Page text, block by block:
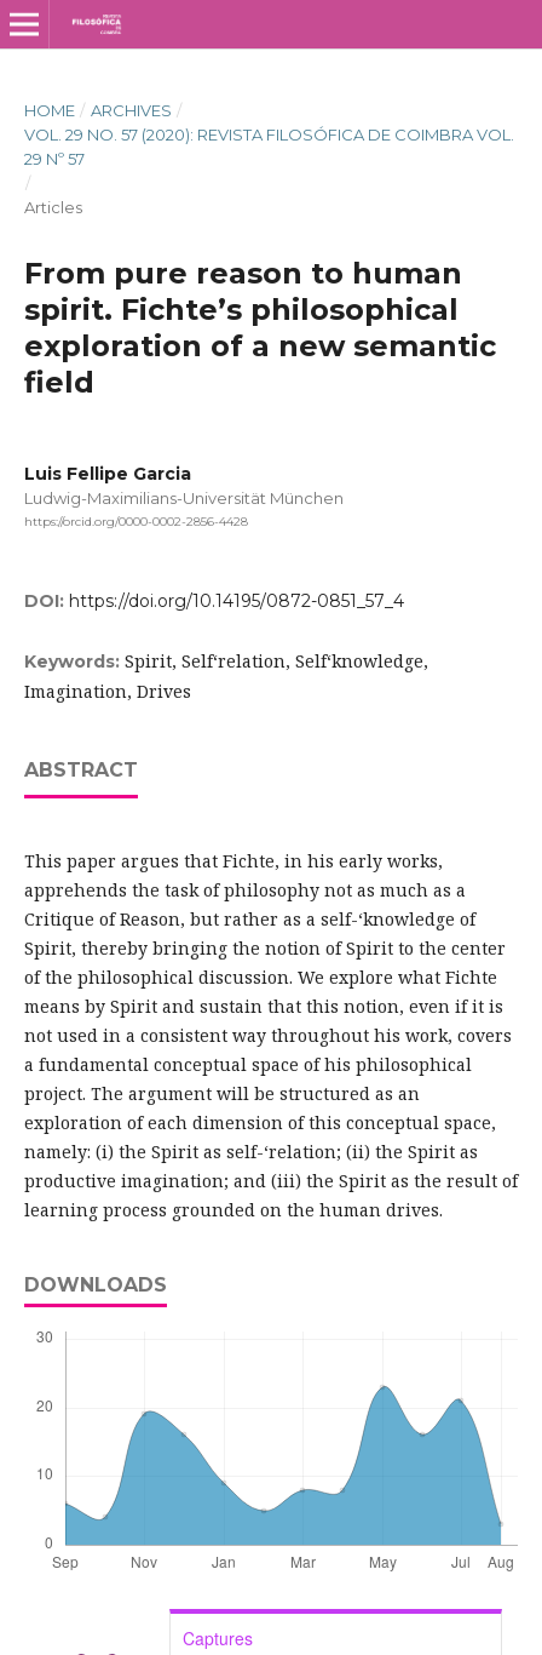
HOME / ARCHIVES /
VOL. 29 NO. 57 (2020): REVISTA FILOSÓFICA DE COIMBRA VOL.
29 Nº 57
/
Articles
From pure reason to human
spirit. Fichte’s philosophical
exploration of a new semantic
field
Luis Fellipe Garcia
Ludwig-Maximilians-Universität München
https://orcid.org/0000-0002-2856-4428
DOI: https://doi.org/10.14195/0872-0851_57_4
Keywords: Spirit, Self­‘relation, Self­‘knowledge,
Imagination, Drives
ABSTRACT
This paper argues that Fichte, in his early works,
apprehends the task of philosophy not as much as a
Critique of Reason, but rather as a self-‘knowledge of
Spirit, thereby bringing the notion of Spirit to the center
of the philosophical discussion. We explore what Fichte
means by Spirit and sustain that this notion, even if it is
not used in a consistent way throughout his work, covers
a fundamental conceptual space of his philosophical
project. The argument will be structured as an
exploration of each dimension of this conceptual space,
namely: (i) the Spirit as self-‘relation; (ii) the Spirit as
productive imagination; and (iii) the Spirit as the result of
learning process grounded on the human drives.
DOWNLOADS
Captures